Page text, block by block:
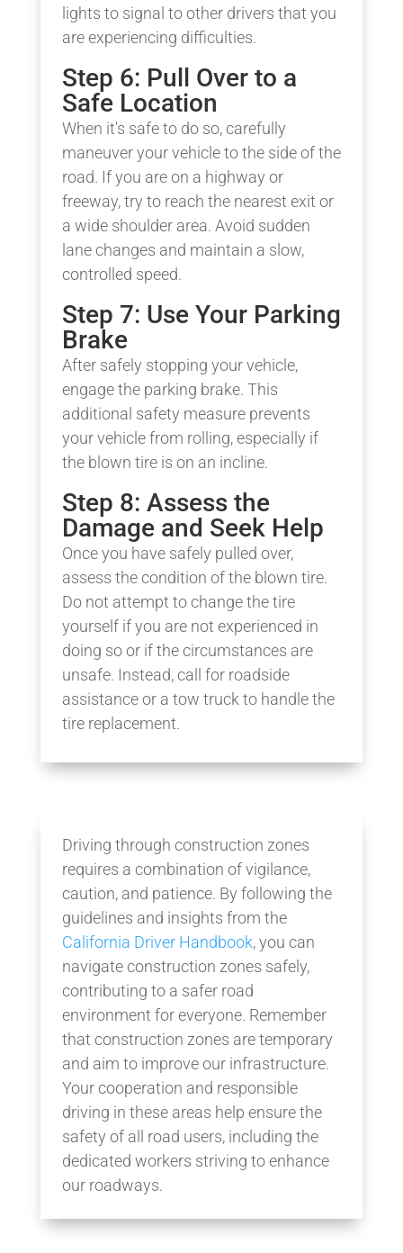
lights to signal to other drivers that you
are experiencing difficulties.
Step 6: Pull Over to a
Safe Location
When it's safe to do so, carefully
maneuver your vehicle to the side of the
road. If you are on a highway or
freeway, try to reach the nearest exit or
a wide shoulder area. Avoid sudden
lane changes and maintain a slow,
controlled speed.
Step 7: Use Your Parking
Brake
After safely stopping your vehicle,
engage the parking brake. This
additional safety measure prevents
your vehicle from rolling, especially if
the blown tire is on an incline.
Step 8: Assess the
Damage and Seek Help
Once you have safely pulled over,
assess the condition of the blown tire.
Do not attempt to change the tire
yourself if you are not experienced in
doing so or if the circumstances are
unsafe. Instead, call for roadside
assistance or a tow truck to handle the
tire replacement.
Driving through construction zones
requires a combination of vigilance,
caution, and patience. By following the
guidelines and insights from the
California Driver Handbook, you can
navigate construction zones safely,
contributing to a safer road
environment for everyone. Remember
that construction zones are temporary
and aim to improve our infrastructure.
Your cooperation and responsible
driving in these areas help ensure the
safety of all road users, including the
dedicated workers striving to enhance
our roadways.